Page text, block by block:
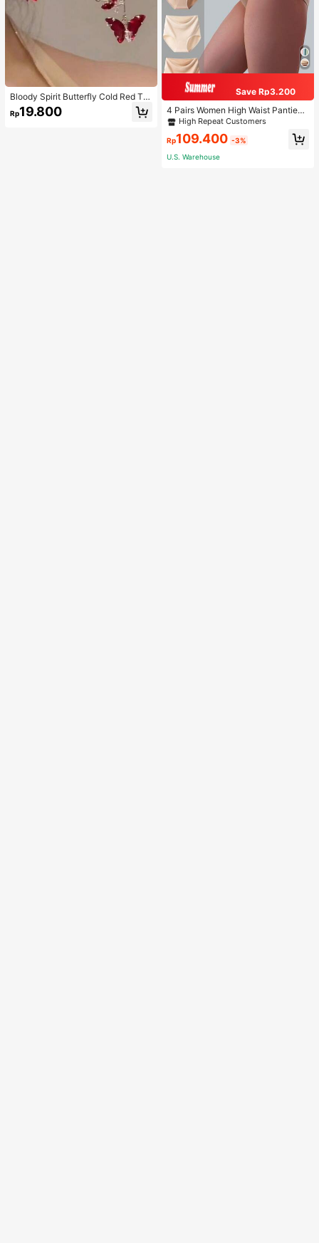
Bloody Spirit Butterfly Cold Red Tas
sel Butterfly Earrings, New Fashion
Earrings With High-End Sense, Vers
Rp19.800
Save Rp3.200
4 Pairs Women High Waist Panties,
Multicolor Antibacterial High Waist
High Repeat Customers
Rp109.400 -3%
U.S. Warehouse